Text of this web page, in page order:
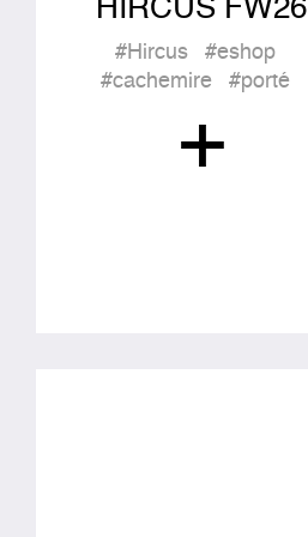
HIRCUS FW26
#Hircus
#eshop
#cachemire
#porté
+